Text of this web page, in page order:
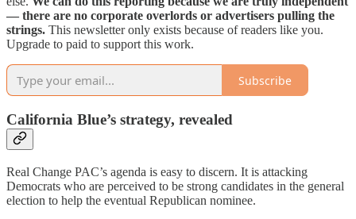
— there are no corporate overlords or advertisers pulling the
strings. This newsletter only exists because of readers like you.
Upgrade to paid to support this work.
Subscribe
California Blue’s strategy, revealed
Real Change PAC’s agenda is easy to discern. It is attacking
Democrats who are perceived to be strong candidates in the general
election to help the eventual Republican nominee.